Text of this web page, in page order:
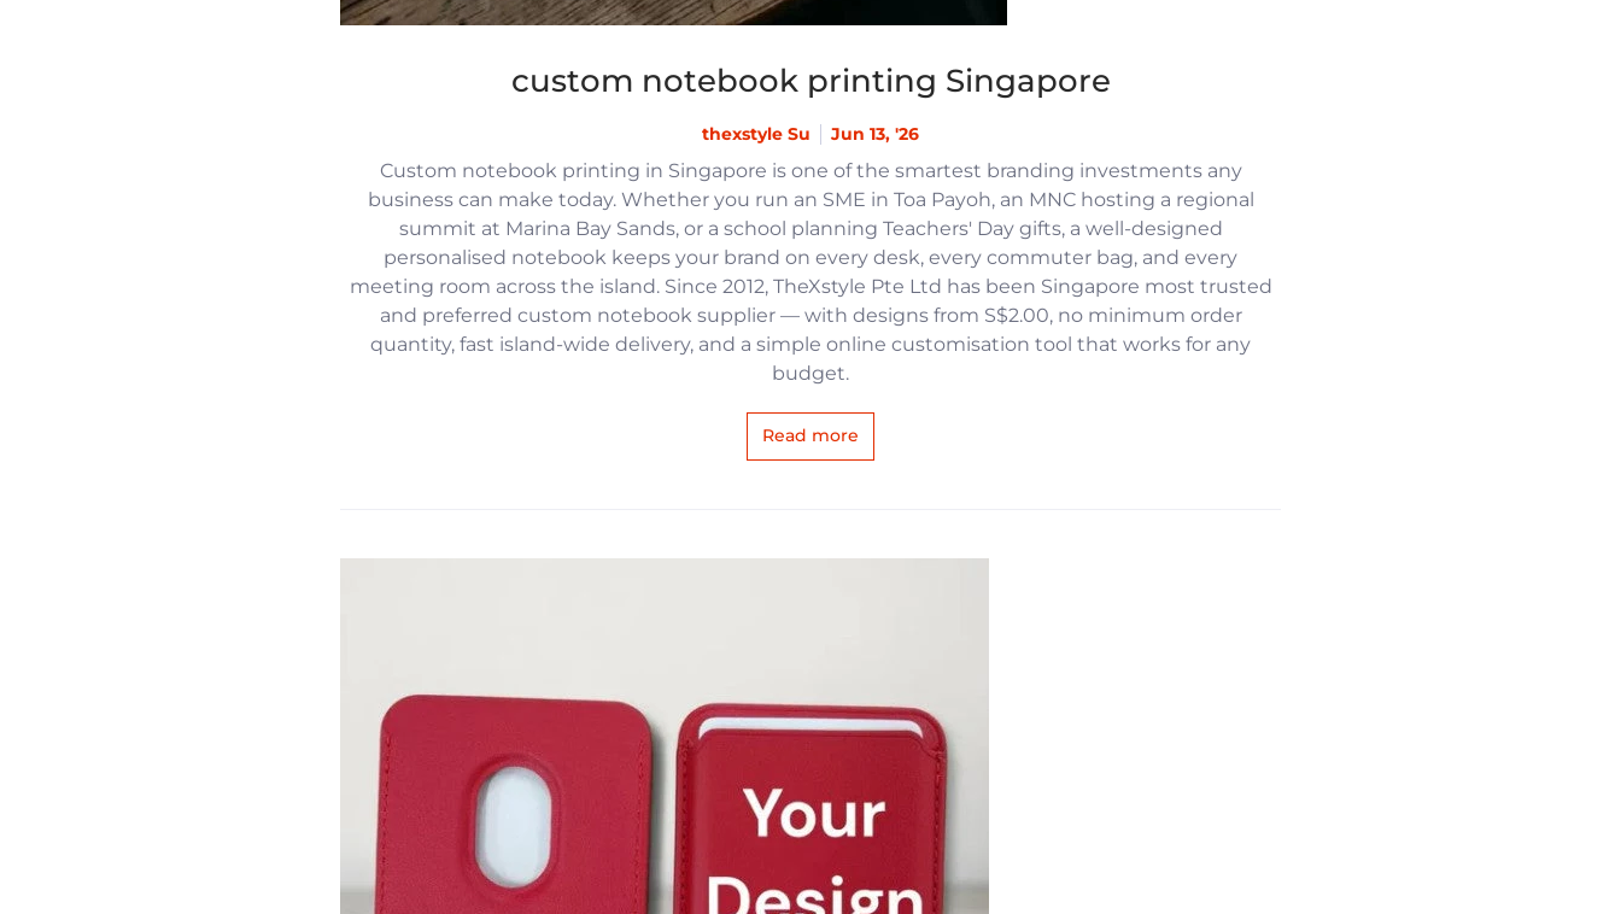
custom notebook printing Singapore
thexstyle Su Jun 13, '26
Custom notebook printing in Singapore is one of the smartest branding investments any
business can make today. Whether you run an SME in Toa Payoh, an MNC hosting a regional
summit at Marina Bay Sands, or a school planning Teachers' Day gifts, a well-designed
personalised notebook keeps your brand on every desk, every commuter bag, and every
meeting room across the island. Since 2012, TheXstyle Pte Ltd has been Singapore most trusted
and preferred custom notebook supplier — with designs from S$2.00, no minimum order
quantity, fast island-wide delivery, and a simple online customisation tool that works for any
budget.
Read more